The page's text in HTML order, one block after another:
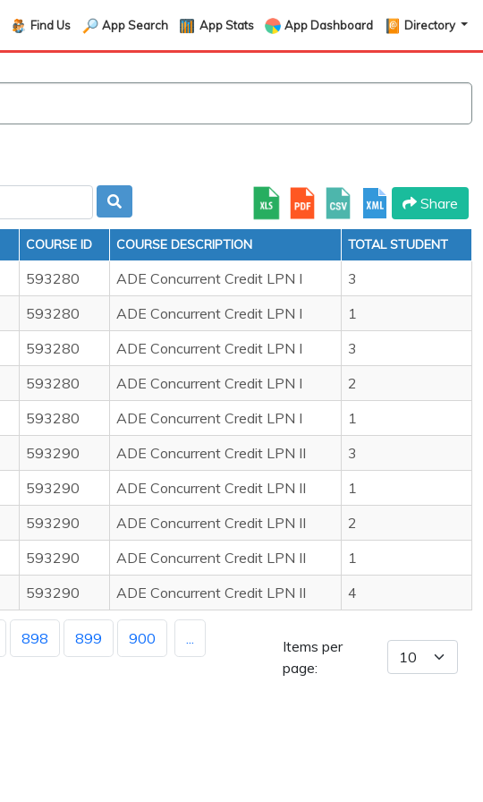
Find Us App Search App Stats App Dashboard Directory
Share
COURSE ID COURSE DESCRIPTION TOTAL STUDENT
593280 ADE Concurrent Credit LPN I
3
593280 ADE Concurrent Credit LPN I
1
593280 ADE Concurrent Credit LPN I
3
593280 ADE Concurrent Credit LPN I
2
593280 ADE Concurrent Credit LPN I
1
593290 ADE Concurrent Credit LPN II
3
593290 ADE Concurrent Credit LPN II
1
593290 ADE Concurrent Credit LPN II
2
593290 ADE Concurrent Credit LPN II
1
593290 ADE Concurrent Credit LPN II 4
898 899 900 ...
Items per
page: